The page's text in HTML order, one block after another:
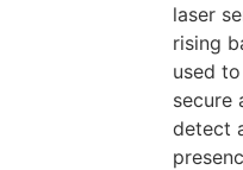
laser
rising
used
secure
detect